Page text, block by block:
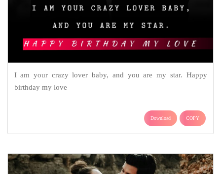
I am your crazy lover baby, and you are my star. Happy
birthday my love
Download COPY